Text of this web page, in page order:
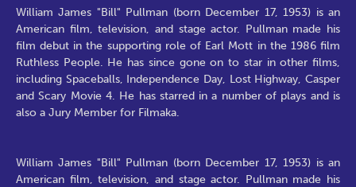
William James "Bill" Pullman (born December 17, 1953) is an
American film, television, and stage actor. Pullman made his
film debut in the supporting role of Earl Mott in the 1986 film
Ruthless People. He has since gone on to star in other films,
including Spaceballs, Independence Day, Lost Highway, Casper
and Scary Movie 4. He has starred in a number of plays and is
also a Jury Member for Filmaka.
William James "Bill" Pullman (born December 17, 1953) is an
American film, television, and stage actor. Pullman made his